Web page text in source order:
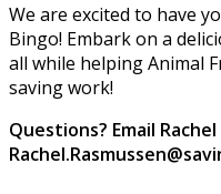
We are excited to have
Bingo! Embark on a
all while helping Animal
saving work!
Questions? Email